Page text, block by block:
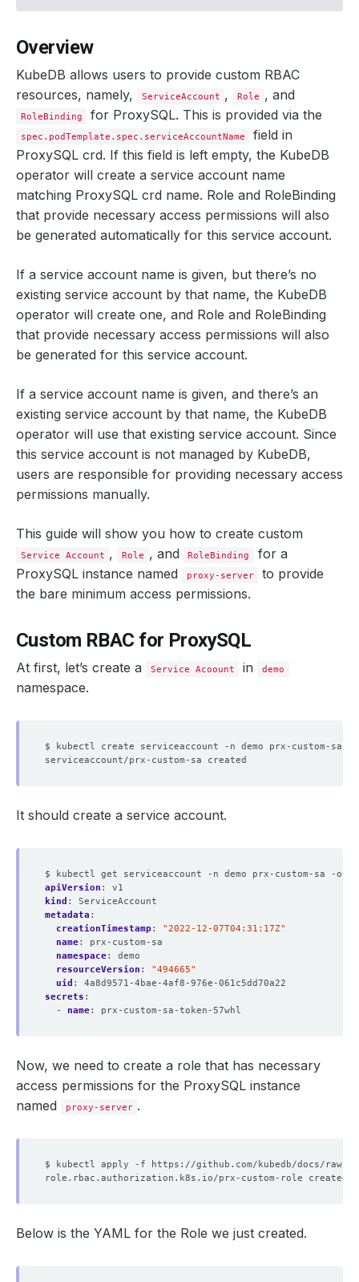
Overview
KubeDB allows users to provide custom RBAC
resources, namely,
ServiceAccount , Role , and
RoleBinding for ProxySQL. This is provided via the
spec.podTemplate.spec.serviceAccountName
field in
ProxySQL crd. If this field is left empty, the KubeDB
operator will create a service account name
matching ProxySQL crd name. Role and RoleBinding
that provide necessary access permissions will also
be generated automatically for this service account.
If a service account name is given, but there’s no
existing service account by that name, the KubeDB
operator will create one, and Role and RoleBinding
that provide necessary access permissions will also
be generated for this service account.
If a service account name is given, and there’s an
existing service account by that name, the KubeDB
operator will use that existing service account. Since
this service account is not managed by KubeDB,
users are responsible for providing necessary access
permissions manually.
This guide will show you how to create custom
Service Account , Role , and RoleBinding
for a
ProxySQL instance named
proxy-server
to provide
the bare minimum access permissions.
Custom RBAC for ProxySQL
At first, let’s create a Service Acoount in demo
namespace.
It should create a service account.
$ kubectl get serviceaccount -n demo prx-custom-sa -
apiVersion :
v1
kind :
ServiceAccount
metadata :
creationTimestamp :
"2022-12-07T04:31:17Z"
name:
prx-custom-sa
namespace:
demo
resourceVersion :
"494665"
uid :
4a8d9571-4bae-4af8-976e-061c5dd70a22
secrets :
- name: prx-custom-sa-token-57whl
Now, we need to create a role that has necessary
access permissions for the ProxySQL instance
named
proxy-server .
Below is the YAML for the Role we just created.